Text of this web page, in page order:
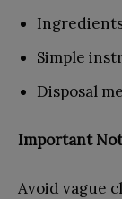
Simple
Disposal
Important
Avo‌id​ vague‌